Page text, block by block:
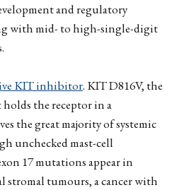
and regulatory
with mid- to high-single-digit
KIT inhibitor. KIT D816V, the
the receptor in a
the great majority of systemic
unchecked mast-cell
17 mutations appear in
stromal tumours, a cancer with